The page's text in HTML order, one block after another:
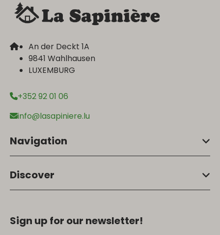
An der Deckt 1A
9841 Wahlhausen
LUXEMBURG
+352 92 01 06
info@lasapiniere.lu
Navigation
Discover
Sign up for our newsletter!